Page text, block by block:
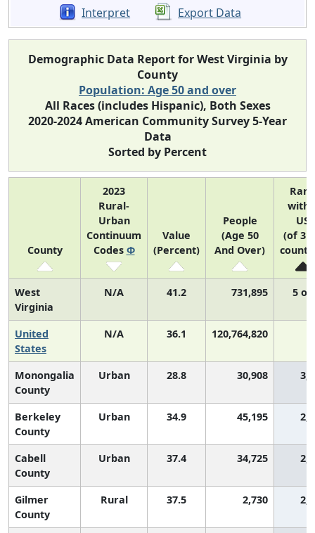
Interpret
Export Data
Demographic Data Report for West Virginia by
County
Population: Age 50 and over
All Races (includes Hispanic), Both Sexes
2020-2024 American Community Survey 5-Year
Data
Sorted by Percent
County
2023
Rural-
Urban
Continuum
Codes Φ
Value
(Percent)
People
(Age 50
And Over)
Rank
US
(of
West
Virginia
N/A 41.2 731,895 5 of
United
States
N/A 36.1 120,764,820
Monongalia
County
Urban 28.8 30,908
Berkeley
County
Urban 34.9 45,195
Cabell
County
Urban 37.4 34,725
Gilmer
County
Rural 37.5 2,730